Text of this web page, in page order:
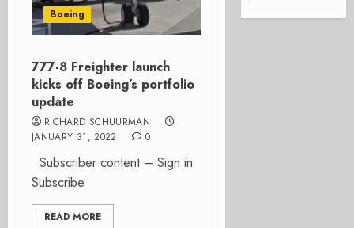
Boeing
777-8 Freighter launch
kicks off Boeing’s portfolio
update
RICHARD SCHUURMAN
JANUARY 31, 2022
0
Subscriber content – Sign in
Subscribe
READ MORE